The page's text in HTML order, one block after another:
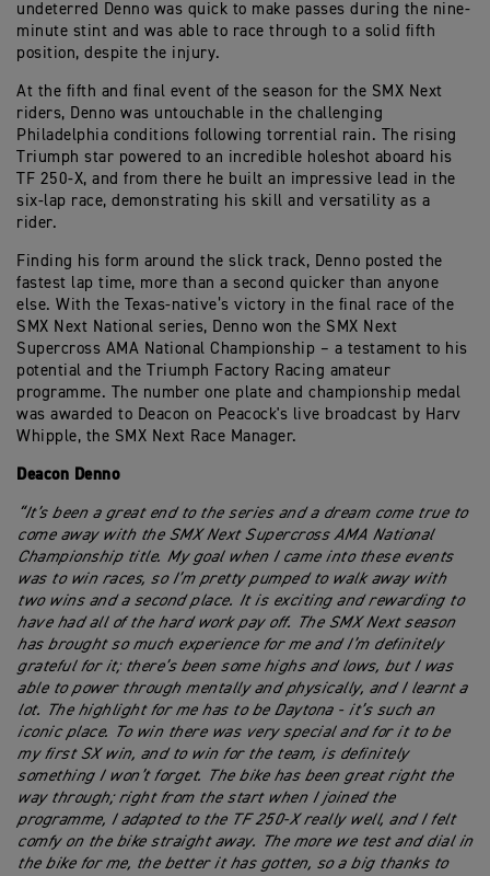
undeterred Denno was quick to make passes during the nine-
minute stint and was able to race through to a solid fifth
position, despite the injury.
At the fifth and final event of the season for the SMX Next
riders, Denno was untouchable in the challenging
Philadelphia conditions following torrential rain. The rising
Triumph star powered to an incredible holeshot aboard his
TF 250-X, and from there he built an impressive lead in the
six-lap race, demonstrating his skill and versatility as a
rider.
Finding his form around the slick track, Denno posted the
fastest lap time, more than a second quicker than anyone
else. With the Texas-native’s victory in the final race of the
SMX Next National series, Denno won the SMX Next
Supercross AMA National Championship – a testament to his
potential and the Triumph Factory Racing amateur
programme. The number one plate and championship medal
was awarded to Deacon on Peacock's live broadcast by Harv
Whipple, the SMX Next Race Manager.
Deacon Denno
“It’s been a great end to the series and a dream come true to
come away with the SMX Next Supercross AMA National
Championship title. My goal when I came into these events
was to win races, so I’m pretty pumped to walk away with
two wins and a second place. It is exciting and rewarding to
have had all of the hard work pay off. The SMX Next season
has brought so much experience for me and I’m definitely
grateful for it; there’s been some highs and lows, but I was
able to power through mentally and physically, and I learnt a
lot. The highlight for me has to be Daytona - it’s such an
iconic place. To win there was very special and for it to be
my first SX win, and to win for the team, is definitely
something I won’t forget. The bike has been great right the
way through; right from the start when I joined the
programme, I adapted to the TF 250-X really well, and I felt
comfy on the bike straight away. The more we test and dial in
the bike for me, the better it has gotten, so a big thanks to